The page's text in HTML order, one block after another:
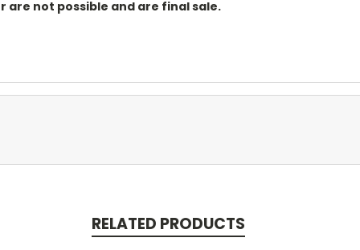
not possible and are final sale.
RELATED PRODUCTS